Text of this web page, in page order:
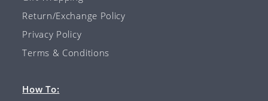
Return/Exchange Policy
Privacy Policy
Terms & Conditions
How To: